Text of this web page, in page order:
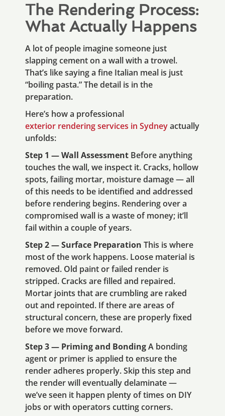
The Rendering Process:
What Actually Happens
A lot of people imagine someone just
slapping cement on a wall with a trowel.
That’s like saying a fine Italian meal is just
“boiling pasta.” The detail is in the
preparation.
Here’s how a professional
exterior rendering services in Sydneyactually
unfolds:
Step 1 — Wall Assessment Before anything
touches the wall, we inspect it. Cracks, hollow
spots, failing mortar, moisture damage — all
of this needs to be identified and addressed
before rendering begins. Rendering over a
compromised wall is a waste of money; it’ll
fail within a couple of years.
Step 2 — Surface Preparation This is where
most of the work happens. Loose material is
removed. Old paint or failed render is
stripped. Cracks are filled and repaired.
Mortar joints that are crumbling are raked
out and repointed. If there are areas of
structural concern, these are properly fixed
before we move forward.
Step 3 — Priming and BondingA bonding
agent or primer is applied to ensure the
render adheres properly. Skip this step and
the render will eventually delaminate —
we’ve seen it happen plenty of times on DIY
jobs or with operators cutting corners.